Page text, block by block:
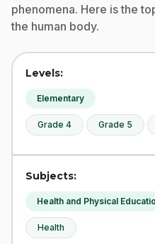
phenomena. Here is the
the human body.
Levels:
Elementary
Grade 4 Grade 5
Subjects:
Health and Physical
Health